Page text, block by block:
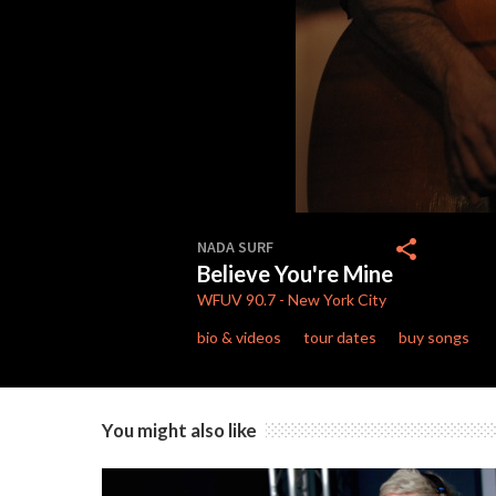
of
4
minutes,
51
90%
NADA SURF
Believe You're Mine
WFUV90.7 - New York City
share
bio & videos tour dates buy songs
You might also like